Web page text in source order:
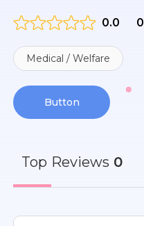
0.0 0
Medical / Welfare
Button
Top Reviews 0